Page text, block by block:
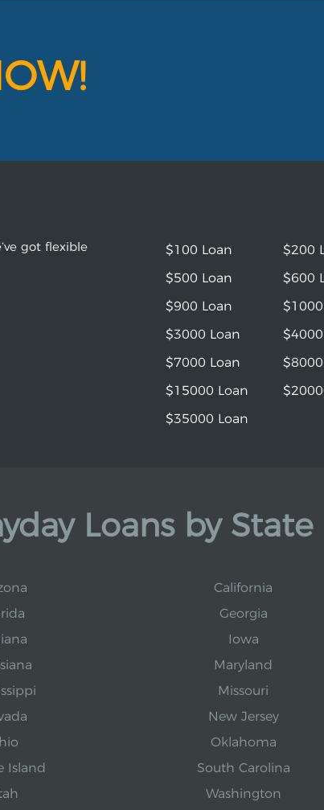
got flexible
$100 Loan $200
$500 Loan
$600
$900 Loan
$3000 Loan
$7000 Loan
$15000 Loan
$35000 Loan
Loans by State
California
Georgia
Iowa
Maryland
Missouri
New Jersey
Oklahoma
Island South Carolina
Washington